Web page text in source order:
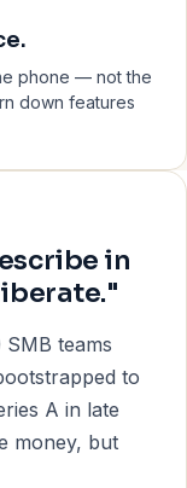
phone — not the
down features
in
teams
to
A in late
money, but